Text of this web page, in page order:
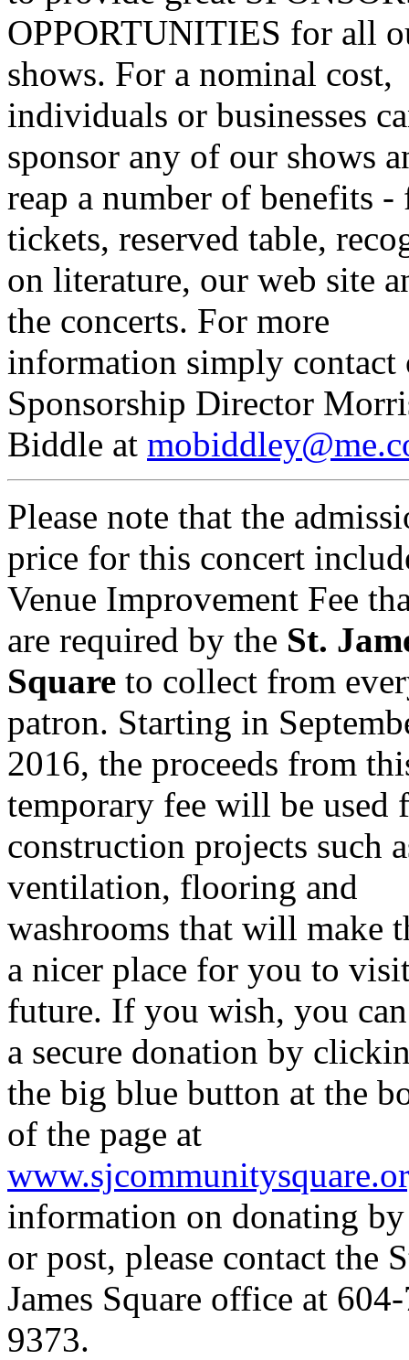
OPPORTUNITIES for all
shows. For a nominal cost,
individuals or businesses
sponsor any of our shows
reap a number of benefits -
tickets, reserved table,
on literature, our web site
the concerts. For more
information simply contact
Sponsorship Director
Biddle at
Please note that the
price for this concert
Venue Improvement Fee
are required by the St.
Square to collect from
patron. Starting in
2016, the proceeds from
temporary fee will be used
construction projects such
ventilation, flooring and
washrooms that will make
a nicer place for you to
future. If you wish, you
a secure donation by
the big blue button at the
of the page at
information on donating
or post, please contact the
James Square office at
9373.